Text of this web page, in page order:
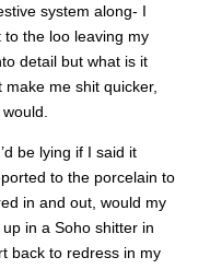
system along- I
the loo leaving my
detail but what is it
me shit quicker,
be lying if I said it
to the porcelain to
in and out, would my
in a Soho shitter in
back to redress in my